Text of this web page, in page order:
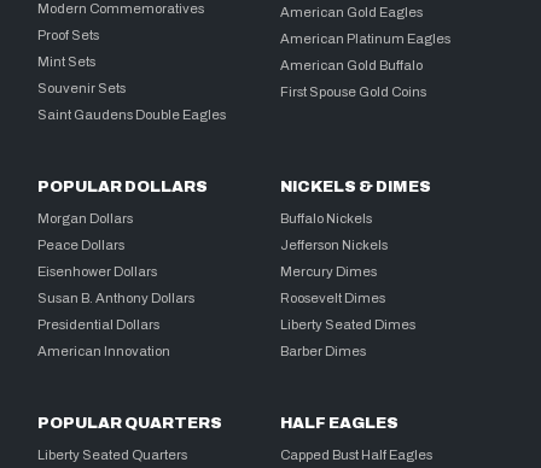
Modern Commemoratives
Proof Sets
Mint Sets
Souvenir Sets
Saint Gaudens Double Eagles
American Gold Eagles
American Platinum Eagles
American Gold Buffalo
First Spouse Gold Coins
POPULAR DOLLARS
Morgan Dollars
Peace Dollars
Eisenhower Dollars
Susan B. Anthony Dollars
Presidential Dollars
American Innovation
NICKELS & DIMES
Buffalo Nickels
Jefferson Nickels
Mercury Dimes
Roosevelt Dimes
Liberty Seated Dimes
Barber Dimes
POPULAR QUARTERS
Liberty Seated Quarters
HALF EAGLES
Capped Bust Half Eagles